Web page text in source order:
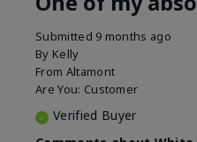
Submitted 9 months ago
By Kelly
From Altamont
Are You: Customer
Verified Buyer